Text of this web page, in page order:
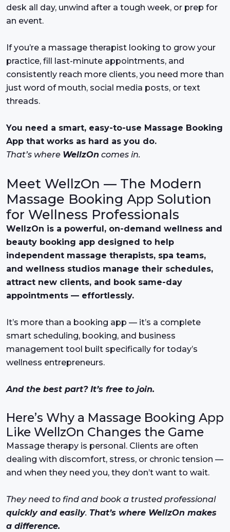
desk all day, unwind after a tough week, or prep for
an event.
If you’re a massage therapist looking to grow your
practice, fill last-minute appointments, and
consistently reach more clients, you need more than
just word of mouth, social media posts, or text
threads.
You need a smart, easy-to-use Massage Booking
App that works as hard as you do.
That’s where WellzOn comes in.
Meet WellzOn — The Modern
Massage Booking App Solution
for Wellness Professionals
WellzOn is a powerful, on-demand wellness and
beauty booking app designed to help
independent massage therapists, spa teams,
and wellness studios manage their schedules,
attract new clients, and book same-day
appointments — effortlessly.
It’s more than a booking app — it’s a complete
smart scheduling, booking, and business
management tool built specifically for today’s
wellness entrepreneurs.
And the best part? It’s free to join.
Here’s Why a Massage Booking App
Like WellzOn Changes the Game
Massage therapy is personal. Clients are often
dealing with discomfort, stress, or chronic tension —
and when they need you, they don’t want to wait.
They need to find and book a trusted professional
quickly and easily. That’s where WellzOn makes
a difference.